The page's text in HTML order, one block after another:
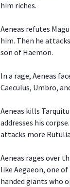
him riches.
Aeneas refutes
him. Then he
son of Haemon.
In a rage, Aeneas
Caeculus, Umbro,
Aeneas kills
addresses his
attacks more
Aeneas rages over
like Aegaeon, one
handed giants who